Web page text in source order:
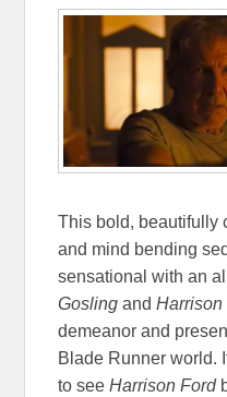
This bold, beautifully
and mind bending
sensational with an
GoslingandHarrison
demeanor and
Blade Runner world.
to seeHarrison Ford